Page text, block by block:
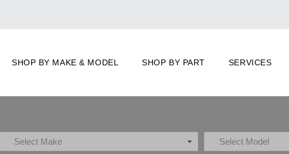
SHOP BY MAKE & MODEL SHOP BY PART SERVICES